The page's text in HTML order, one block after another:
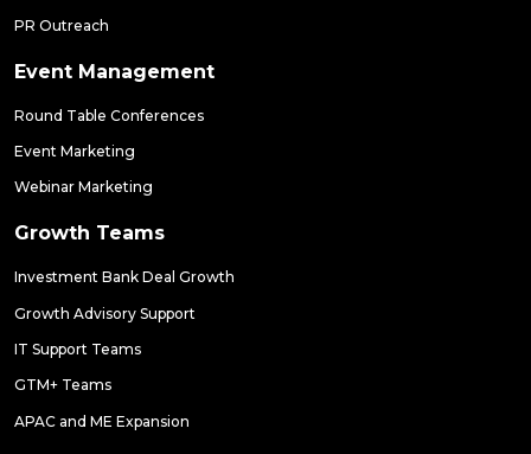
PR Outreach
Event Management
Round Table Conferences
Event Marketing
Webinar Marketing
Growth Teams
Investment Bank Deal Growth
Growth Advisory Support
IT Support Teams
GTM+ Teams
APAC and ME Expansion